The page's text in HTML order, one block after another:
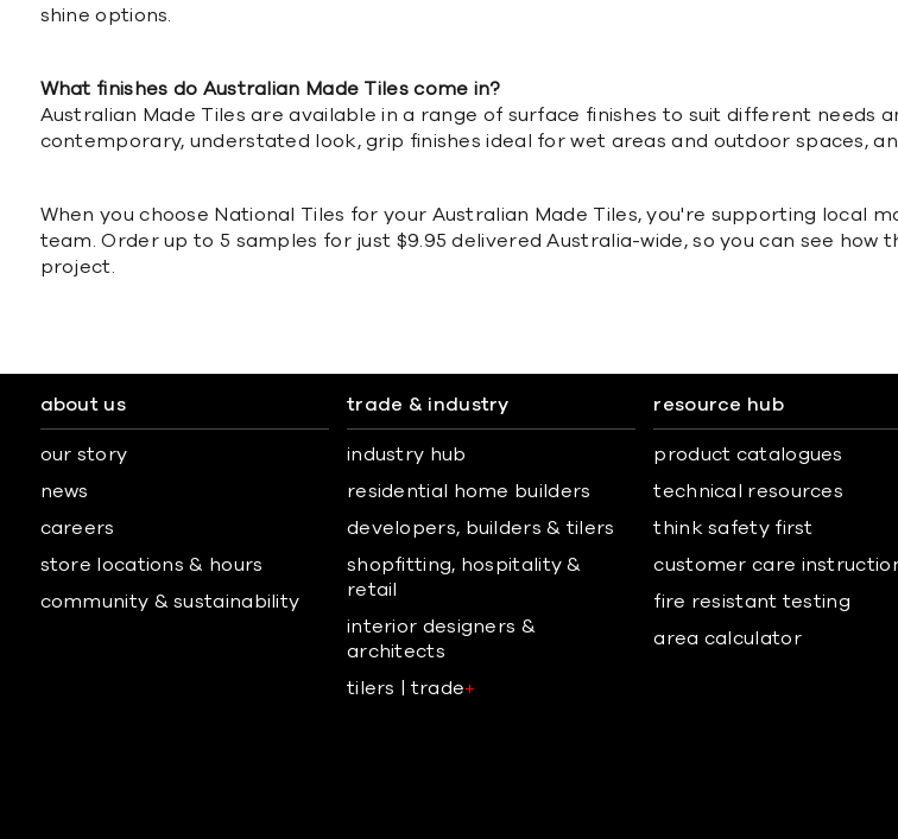
shine options.
What finishes do Australian Made Tiles come in?
Australian Made Tiles are available in a range of surface finishes to suit different needs
contemporary, understated look, grip finishes ideal for wet areas and outdoor spaces,
When you choose National Tiles for your Australian Made Tiles, you're supporting local
team. Order up to 5 samples for just $9.95 delivered Australia-wide, so you can see
project.
about us
our story
news
careers
store locations & hours
community & sustainability
trade & industry
industry hub
residential home builders
developers, builders & tilers
shopfitting, hospitality &
retail
interior designers &
architects
tilers | trade+
resource hub
product catalogues
technical resources
think safety first
customer care
fire resistant testing
area calculator